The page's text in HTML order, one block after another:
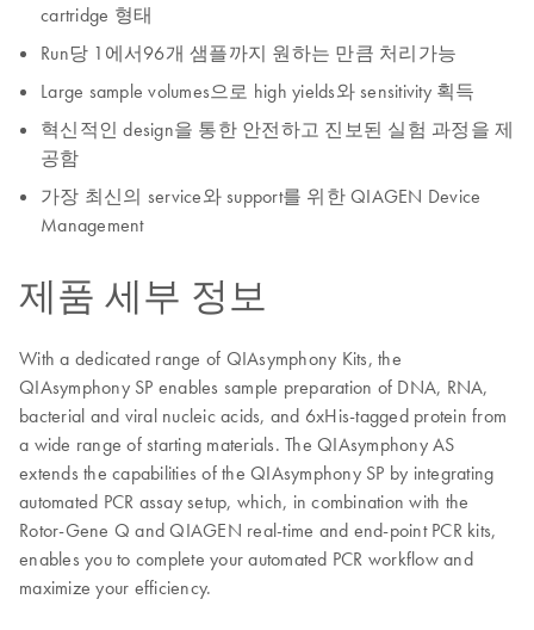
cartridge 형태
Run당 1에서96개 샘플까지 원하는 만큼 처리가능
Large sample volumes으로 high yields와 sensitivity 획득
혁신적인 design을 통한 안전하고 진보된 실험 과정을 제
공함
가장 최신의 service와 support를 위한 QIAGEN Device
Management
제품 세부 정보
With a dedicated range of QIAsymphony Kits, the
QIAsymphony SP enables sample preparation of DNA, RNA,
bacterial and viral nucleic acids, and 6xHis-tagged protein from
a wide range of starting materials. The QIAsymphony AS
extends the capabilities of the QIAsymphony SP by integrating
automated PCR assay setup, which, in combination with the
Rotor-Gene Q and QIAGEN real-time and end-point PCR kits,
enables you to complete your automated PCR workflow and
maximize your efficiency.